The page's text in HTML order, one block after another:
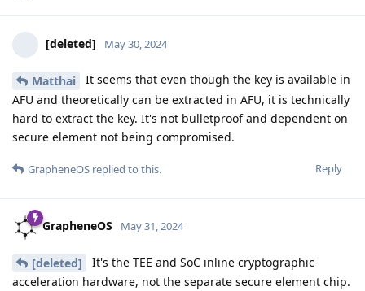
[deleted] May 30, 2024
Matthai
It seems that even though the key is available in
AFU and theoretically can be extracted in AFU, it is technically
hard to extract the key. It's not bulletproof and dependent on
secure element not being compromised.
Reply
GrapheneOS replied to this.
GrapheneOS May 31, 2024
[deleted]
It's the TEE and SoC inline cryptographic
acceleration hardware, not the separate secure element chip.